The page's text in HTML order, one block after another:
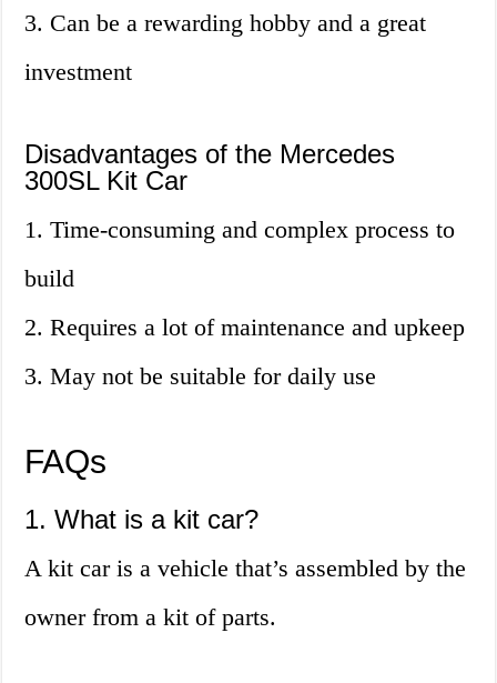
3. Can be a rewarding hobby and a great
investment
Disadvantages of the Mercedes
300SL Kit Car
1. Time-consuming and complex process to
build
2. Requires a lot of maintenance and upkeep
3. May not be suitable for daily use
FAQs
1. What is a kit car?
A kit car is a vehicle that’s assembled by the
owner from a kit of parts.